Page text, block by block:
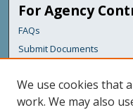
For Agency
FAQs
Submit Documents
Links
Maine Department of
We use cookies that
work. We may also